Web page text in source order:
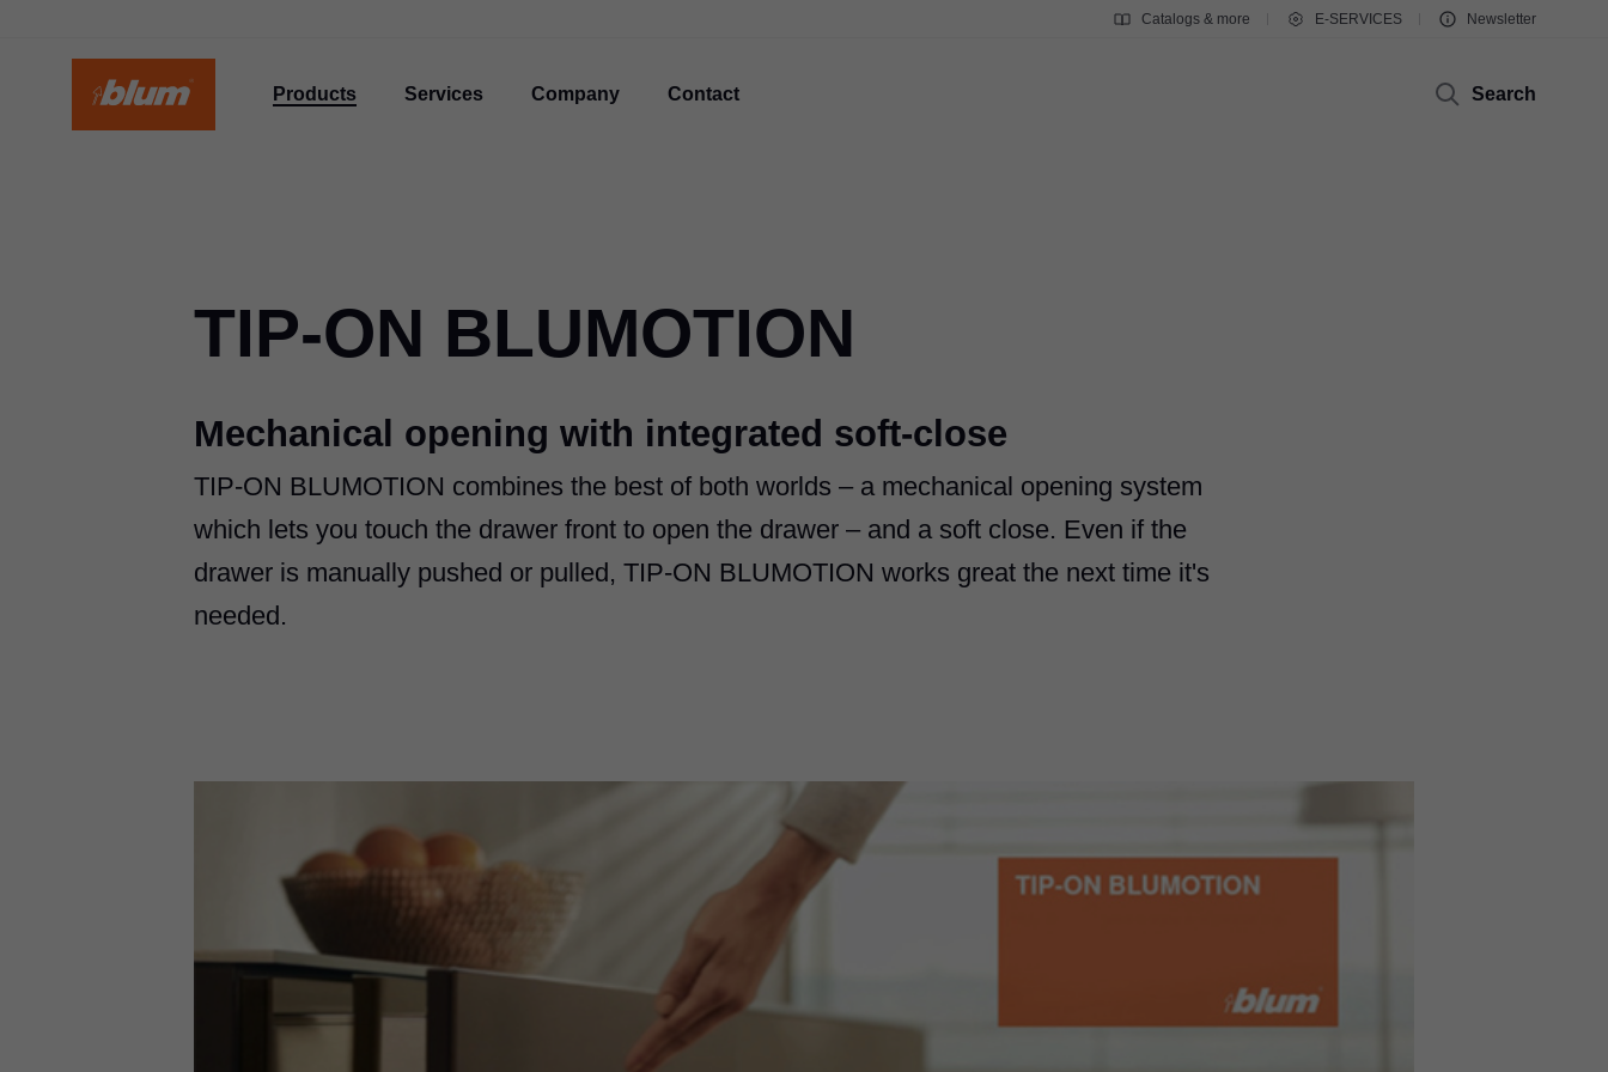
Catalogs & more E-SERVICES Newsletter
Products Services Company Contact Search
TIP-ON BLUMOTION
Mechanical opening with integrated soft-close
TIP-ON BLUMOTION combines the best of both worlds ‒ a mechanical opening system
which lets you touch the drawer front to open the drawer ‒ and a soft close. Even if the
drawer is manually pushed or pulled, TIP-ON BLUMOTION works great the next time it's
needed.